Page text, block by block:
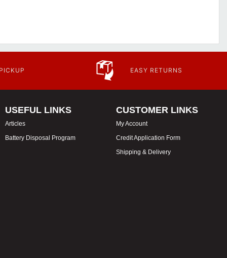
EASY RETURNS
USEFUL LINKS
Articles
Battery Disposal Program
CUSTOMER LINKS
My Account
Credit Application Form
Shipping & Delivery